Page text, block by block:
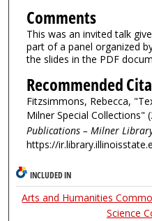
Comments
This was an invited talk
part of a panel organized
the slides in the PDF
Recommended
Fitzsimmons, Rebecca,
Milner Special Collections"
Publications – Milner
https://
INCLUDED IN
Arts and Humanities
Science